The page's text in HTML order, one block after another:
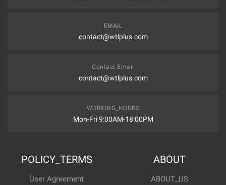
EMAIL
contact@wtlplus.com
Contact Email
contact@wtlplus.com
WORKING_HOURS
Mon-Fri 9:00AM-18:00PM
POLICY_TERMS
User Agreement
ABOUT
ABOUT_US